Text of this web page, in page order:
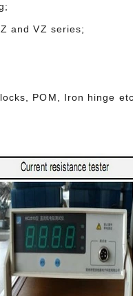
and VZ series;
POM, Iron hinge etc